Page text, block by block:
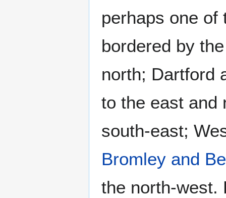
perhaps one of
bordered by
north; Dartford
to the east
south-east;
Bromley and
the north-west.